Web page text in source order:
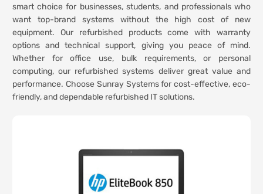
smart choice for businesses, students, and professionals who
want top-brand systems without the high cost of new
equipment. Our refurbished products come with warranty
options and technical support, giving you peace of mind.
Whether for office use, bulk requirements, or personal
computing, our refurbished systems deliver great value and
performance. Choose Sunray Systems for cost-effective, eco-
friendly, and dependable refurbished IT solutions.